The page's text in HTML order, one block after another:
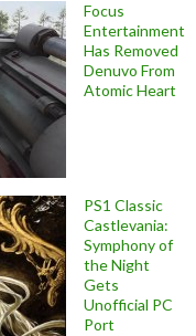
Focus
Entertainment
Has Removed
Denuvo From
Atomic Heart
PS1 Classic
Castlevania:
Symphony of
the Night
Gets
Unofficial PC
Port